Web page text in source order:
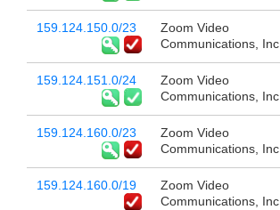
159.124.150.0/23
Zoom Video
Communications, Inc
159.124.151.0/24
Zoom Video
Communications, Inc
159.124.160.0/23
Zoom Video
Communications, Inc
159.124.160.0/19
Zoom Video
Communications, Inc